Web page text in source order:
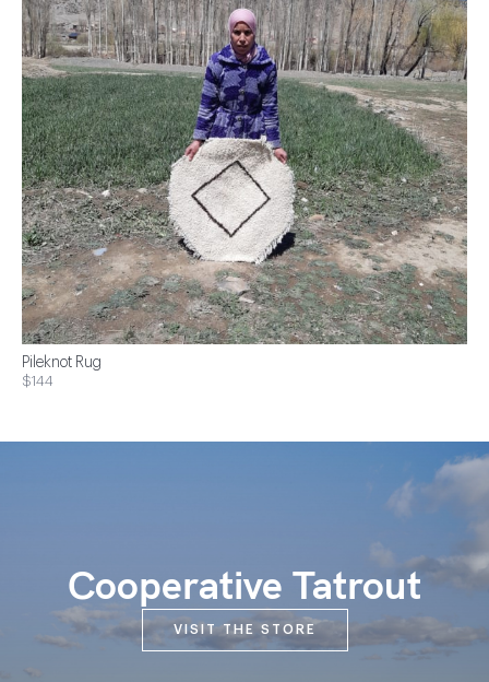
Pileknot Rug
$144
Cooperative Tatrout
VISIT THE STORE